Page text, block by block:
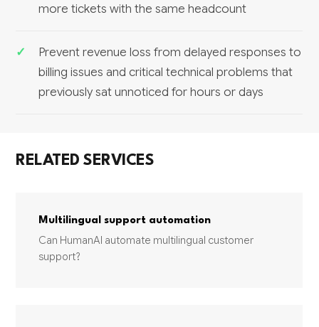
more tickets with the same headcount
Prevent revenue loss from delayed responses to
billing issues and critical technical problems that
previously sat unnoticed for hours or days
RELATED SERVICES
Multilingual support automation
Can HumanAI automate multilingual customer
support?